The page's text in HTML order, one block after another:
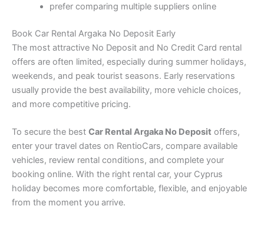
prefer comparing multiple suppliers online
Book Car Rental Argaka No Deposit Early
The most attractive No Deposit and No Credit Card rental
offers are often limited, especially during summer holidays,
weekends, and peak tourist seasons. Early reservations
usually provide the best availability, more vehicle choices,
and more competitive pricing.
To secure the best Car Rental Argaka No Deposit offers,
enter your travel dates on RentioCars, compare available
vehicles, review rental conditions, and complete your
booking online. With the right rental car, your Cyprus
holiday becomes more comfortable, flexible, and enjoyable
from the moment you arrive.